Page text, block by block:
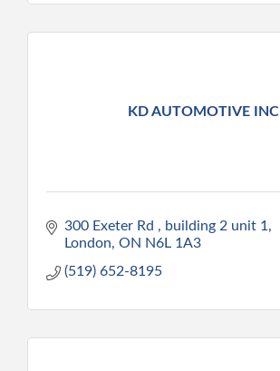
KD AUTOMOTIVE INC
300 Exeter Rd
building 2 unit 1
London ON N6L 1A3
(519) 652-8195